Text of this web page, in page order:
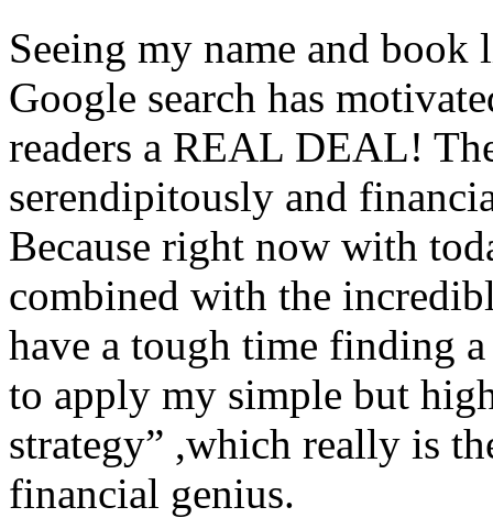
Seeing my name and
Google search has
readers a REAL DEAL!
serendipitously and
Because right now with
combined with the
have a tough time finding
to apply my simple but
strategy” ,which really is
financial genius.